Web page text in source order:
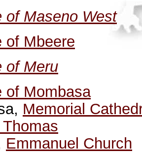
of Maseno West
of Mbeere
of Meru
of Mombasa
Memorial
Emmanuel Church